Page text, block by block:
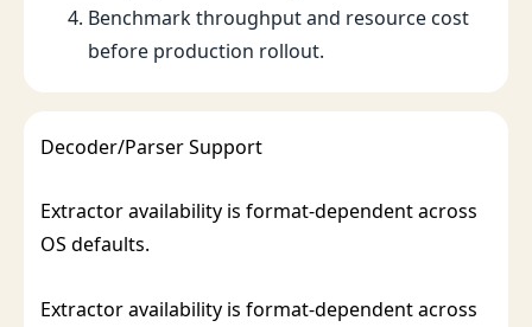
Benchmark throughput and resource cost
before production rollout.
Decoder/Parser Support
Extractor availability is format-dependent across
OS defaults.
Extractor availability is format-dependent across